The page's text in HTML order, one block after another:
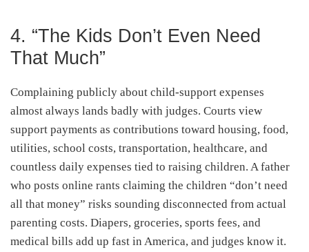
4. “The Kids Don’t Even Need
That Much”
Complaining publicly about child-support expenses
almost always lands badly with judges. Courts view
support payments as contributions toward housing, food,
utilities, school costs, transportation, healthcare, and
countless daily expenses tied to raising children. A father
who posts online rants claiming the children “don’t need
all that money” risks sounding disconnected from actual
parenting costs. Diapers, groceries, sports fees, and
medical bills add up fast in America, and judges know it.